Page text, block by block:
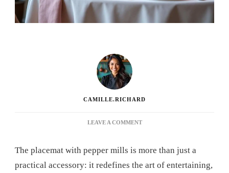
CAMILLE.RICHARD
LEAVE A COMMENTON
PLACEMAT
The placemat with pepper mills is more than just a
practical accessory: it redefines the art of entertaining,